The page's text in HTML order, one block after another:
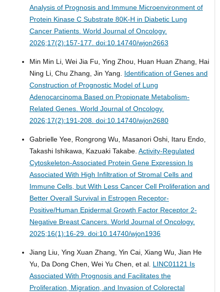
Analysis of Prognosis and Immune Microenvironment of
Protein Kinase C Substrate 80K-H in Diabetic Lung
Cancer Patients. World Journal of Oncology.
2026;17(2):157-177. doi:10.14740/wjon2663
Min Min Li, Wei Jia Fu, Ying Zhou, Huan Huan Zhang, Hai
Ning Li, Chu Zhang, Jin Yang. Identification of Genes and
Construction of Prognostic Model of Lung
Adenocarcinoma Based on Propionate Metabolism-
Related Genes. World Journal of Oncology.
2026;17(2):191-208. doi:10.14740/wjon2680
Gabrielle Yee, Rongrong Wu, Masanori Oshi, Itaru Endo,
Takashi Ishikawa, Kazuaki Takabe. Activity-Regulated
Cytoskeleton-Associated Protein Gene Expression Is
Associated With High Infiltration of Stromal Cells and
Immune Cells, but With Less Cancer Cell Proliferation and
Better Overall Survival in Estrogen Receptor-
Positive/Human Epidermal Growth Factor Receptor 2-
Negative Breast Cancers. World Journal of Oncology.
2025;16(1):16-29. doi:10.14740/wjon1936
Jiang Liu, Ying Xuan Zhang, Yin Cai, Xiang Wu, Jian He
Yu, Da Dong Chen, Wei Yu Chen, et al. LINC01121 Is
Associated With Prognosis and Facilitates the
Proliferation, Migration, and Invasion of Colorectal